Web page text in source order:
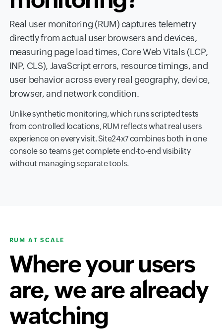
Real user monitoring (RUM) captures telemetry
directly from actual user browsers and devices,
measuring page load times, Core Web Vitals (LCP,
INP, CLS), JavaScript errors, resource timings, and
user behavior across every real geography, device,
browser, and network condition.
Unlike synthetic monitoring, which runs scripted tests
from controlled locations, RUM reflects what real users
experience on every visit. Site24x7 combines both in one
console so teams get complete end-to-end visibility
without managing separate tools.
RUM AT SCALE
Where your users
are, we are already
watching